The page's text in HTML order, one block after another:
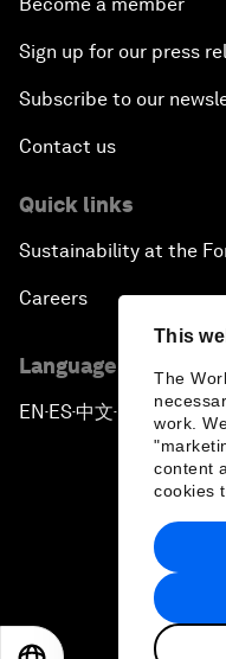
This
The
work.
content
cookies
Sign up for our press
Subscribe to our
Contact us
Quick links
Sustainability at the
Careers
Language editions
EN ▪ES▪中文▪ 日本語
Privacy